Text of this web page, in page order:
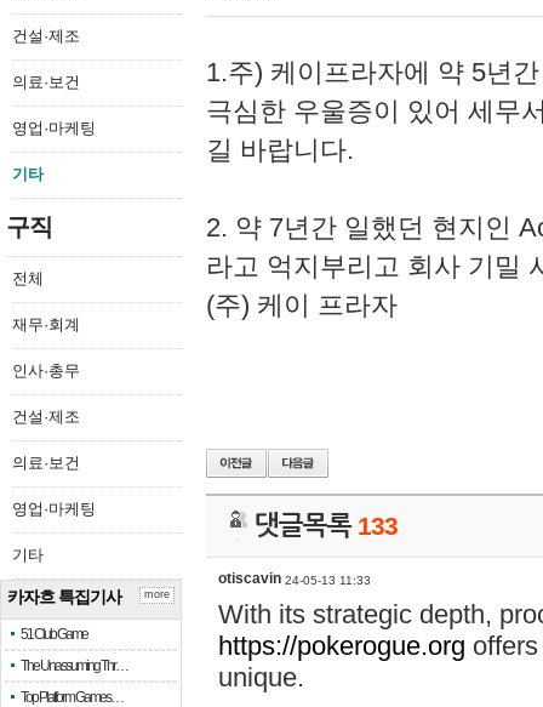
건설·제조
의료·보건
영업·마케팅
기타
구직
전체
재무·회계
인사·총무
건설·제조
의료·보건
영업·마케팅
기타
카자흐 특집기사
51 Club Game
The Unassuming Thr…
Top Platform Games…
more
1.주) 케이프라자에 약 5년
극심한 우울증이 있어 세무
길 바랍니다.
2. 약 7년간 일했던 현지인
라고 억지부리고 회사 기밀
(주) 케이 프라자
댓글목록 133
otiscavin 24-05-13 11:33
With its strategic depth,
https://pokerogue.org
unique.